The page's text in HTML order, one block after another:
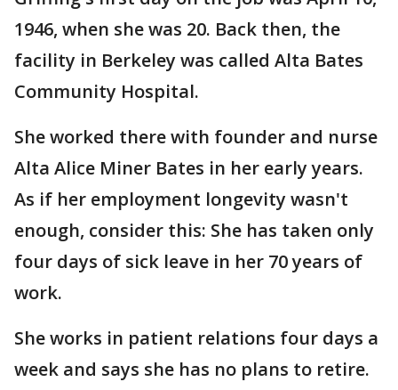
1946, when she was 20. Back then, the
facility in Berkeley was called Alta Bates
Community Hospital.
She worked there with founder and nurse
Alta Alice Miner Bates in her early years.
As if her employment longevity wasn't
enough, consider this: She has taken only
four days of sick leave in her 70 years of
work.
She works in patient relations four days a
week and says she has no plans to retire.